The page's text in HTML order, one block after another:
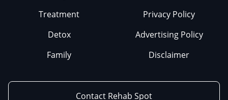
Treatment
Detox
Family
Privacy Policy
Advertising Policy
Disclaimer
Contact Rehab Spot